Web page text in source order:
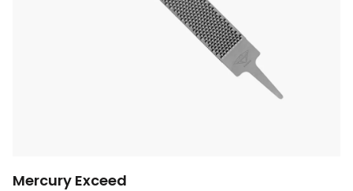
Mercury Exceed